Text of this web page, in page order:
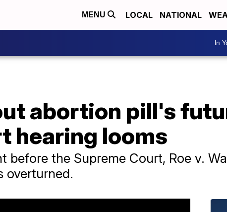
MENU LOCAL NATIONAL
In
abortion pill's
hearing looms
before the Supreme Court, Roe v.
overturned.